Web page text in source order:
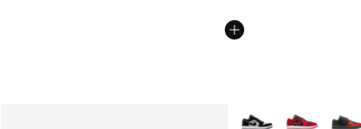
More Colors Available